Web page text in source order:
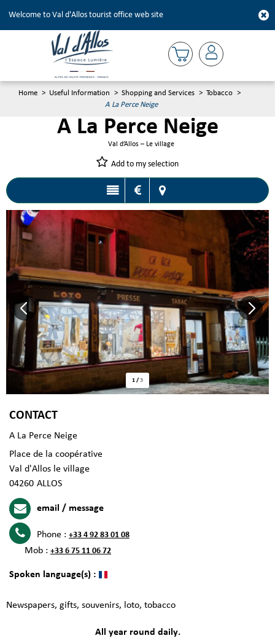
Welcome to Val d'Allos tourist office web site
Home > Useful Information > Shopping and Services > Tobacco >
A La Perce Neige
A La Perce Neige
Val d’Allos – Le village
Add to my selection
1/3
CONTACT
A La Perce Neige
Place de la coopérative
Val d'Allos le village
04260 ALLOS
email / message
Phone : +33 4 92 83 01 08
Mob : +33 6 75 11 06 72
Spoken language(s) :
Newspapers, gifts, souvenirs, loto, tobacco
All year round daily.